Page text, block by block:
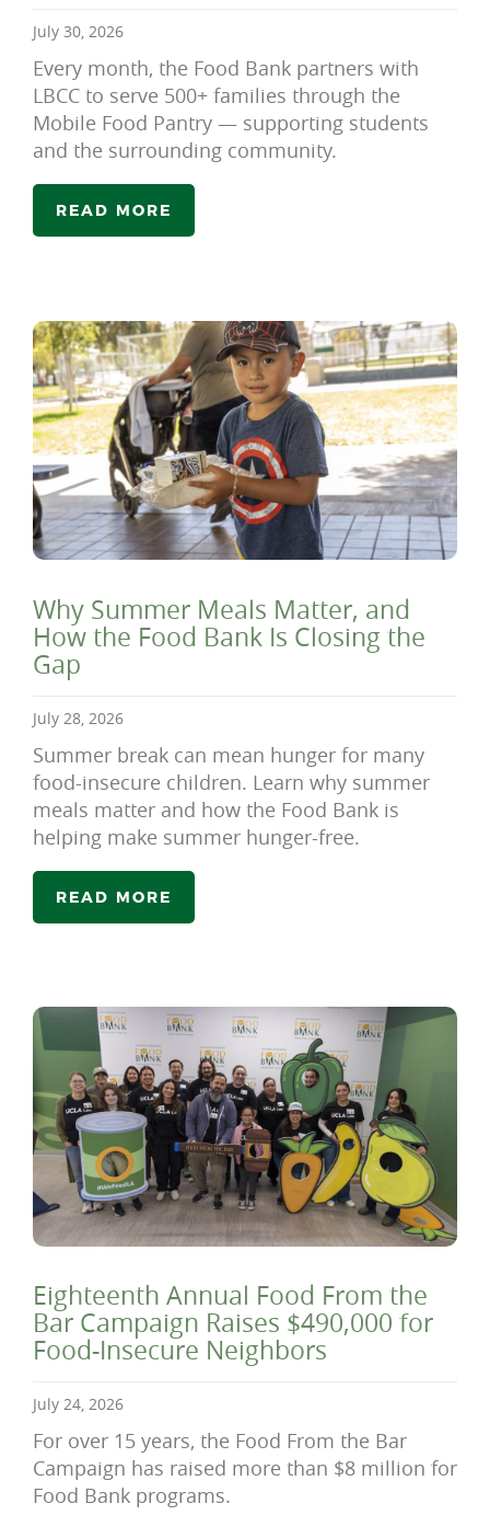
July 30, 2026
Every month, the Food Bank partners with
LBCC to serve 500+ families through the
Mobile Food Pantry — supporting students
and the surrounding community.
READ MORE
Why Summer Meals Matter, and
How the Food Bank Is Closing the
Gap
July 28, 2026
Summer break can mean hunger for many
food-insecure children. Learn why summer
meals matter and how the Food Bank is
helping make summer hunger-free.
READ MORE
Eighteenth Annual Food From the
Bar Campaign Raises $490,000 for
Food-Insecure Neighbors
July 24, 2026
For over 15 years, the Food From the Bar
Campaign has raised more than $8 million for
Food Bank programs.